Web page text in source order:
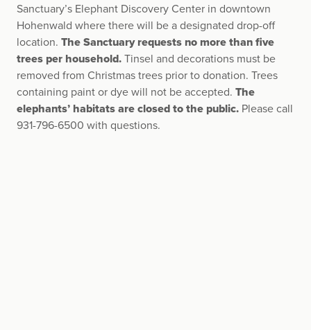
Sanctuary’s Elephant Discovery Center in downtown
Hohenwald where there will be a designated drop-off
location. The Sanctuary requests no more than five
trees per household. Tinsel and decorations must be
removed from Christmas trees prior to donation. Trees
containing paint or dye will not be accepted. The
elephants’ habitats are closed to the public. Please call
931-796-6500 with questions.